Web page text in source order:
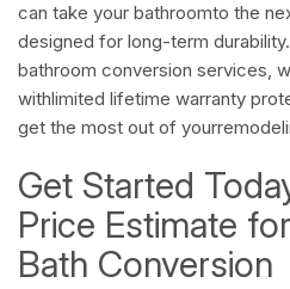
can take your bathroomto the
designed for long-term
bathroom conversion services,
withlimited lifetime warranty
get the most out of
Get Started
Price Estimate
Bath Conversion